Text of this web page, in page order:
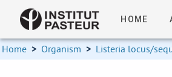
HOME
Home > Organism > Listeria locus/